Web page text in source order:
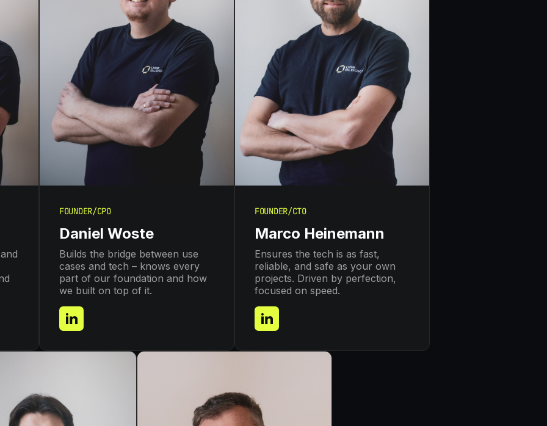
FOUNDER/CPO
Daniel Woste
Builds the bridge between use
cases and tech – knows every
part of our foundation and how
we built on top of it.
FOUNDER/CTO
Marco Heinemann
Ensures the tech is as fast,
reliable, and safe as your own
projects. Driven by perfection,
focused on speed.